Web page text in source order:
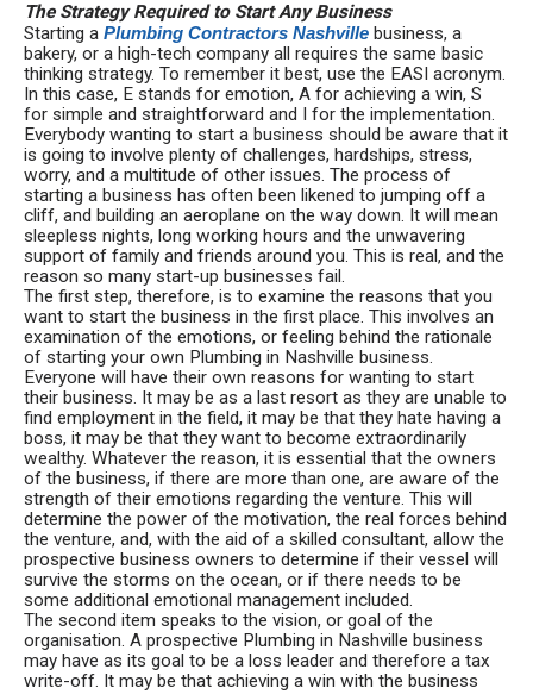
The Strategy Required to Start Any Business
Starting a Plumbing Contractors Nashville business, a
bakery, or a high-tech company all requires the same basic
thinking strategy. To remember it best, use the EASI acronym.
In this case, E stands for emotion, A for achieving a win, S
for simple and straightforward and I for the implementation.
Everybody wanting to start a business should be aware that it
is going to involve plenty of challenges, hardships, stress,
worry, and a multitude of other issues. The process of
starting a business has often been likened to jumping off a
cliff, and building an aeroplane on the way down. It will mean
sleepless nights, long working hours and the unwavering
support of family and friends around you. This is real, and the
reason so many start-up businesses fail.
The first step, therefore, is to examine the reasons that you
want to start the business in the first place. This involves an
examination of the emotions, or feeling behind the rationale
of starting your own Plumbing in Nashville business.
Everyone will have their own reasons for wanting to start
their business. It may be as a last resort as they are unable to
find employment in the field, it may be that they hate having a
boss, it may be that they want to become extraordinarily
wealthy. Whatever the reason, it is essential that the owners
of the business, if there are more than one, are aware of the
strength of their emotions regarding the venture. This will
determine the power of the motivation, the real forces behind
the venture, and, with the aid of a skilled consultant, allow the
prospective business owners to determine if their vessel will
survive the storms on the ocean, or if there needs to be
some additional emotional management included.
The second item speaks to the vision, or goal of the
organisation. A prospective Plumbing in Nashville business
may have as its goal to be a loss leader and therefore a tax
write-off. It may be that achieving a win with the business